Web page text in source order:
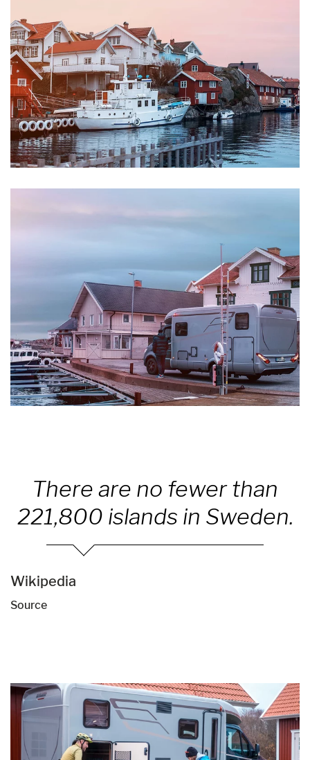
There are no fewer than
221,800 islands in Sweden.
Wikipedia
Source